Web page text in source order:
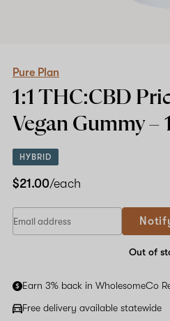
Pure Plan
1:1 THC:CBD
Vegan Gummy –
HYBRID
$21.00/each
are
this
Out of
Earn 3% back in WholesomeCo
Free delivery available statewide